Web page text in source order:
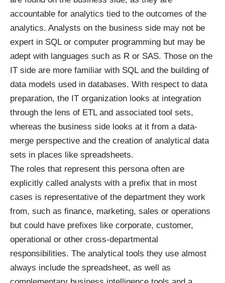
accountable for analytics tied to the outcomes of the
analytics. Analysts on the business side may not be
expert in SQL or computer programming but may be
adept with languages such as R or SAS. Those on the
IT side are more familiar with SQL and the building of
data models used in databases. With respect to data
preparation, the IT organization looks at integration
through the lens of ETL and associated tool sets,
whereas the business side looks at it from a data-
merge perspective and the creation of analytical data
sets in places like spreadsheets.
The roles that represent this persona often are
explicitly called analysts with a prefix that in most
cases is representative of the department they work
from, such as finance, marketing, sales or operations
but could have prefixes like corporate, customer,
operational or other cross-departmental
responsibilities. The analytical tools they use almost
always include the spreadsheet, as well as